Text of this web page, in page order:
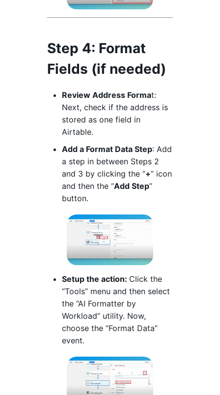
Step 4: Format
Fields (if needed)
Review Address Format:
Next, check if the address is
stored as one field in
Airtable.
Add a Format Data Step: Add
a step in between Steps 2
and 3 by clicking the “+” icon
and then the “Add Step”
button.
Setup the action: Click the
“Tools” menu and then select
the “AI Formatter by
Workload” utility. Now,
choose the “Format Data”
event.